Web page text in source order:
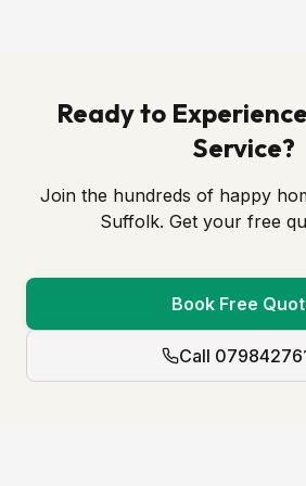
Ready to
Service?
Join the hundreds of happy
Suffolk. Get your free
Book Free
Call